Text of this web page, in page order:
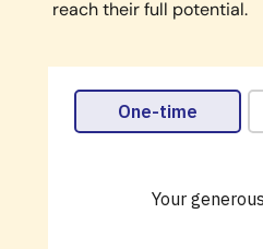
reach their full potential.